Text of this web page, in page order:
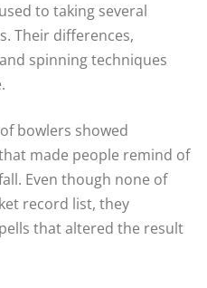
to taking several
Their differences,
spinning techniques
bowlers showed
made people remind of
Even though none of
record list, they
that altered the result